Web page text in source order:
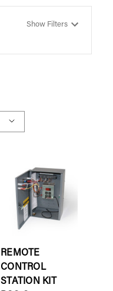
Show Filters
REMOTE
CONTROL
STATION KIT